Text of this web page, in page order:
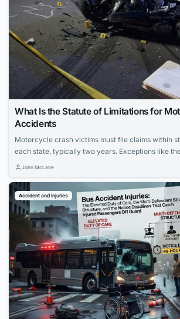
What Is the Statute of Limitations for
Accidents
Motorcycle crash victims must file claims within
each state, typically two years. Exceptions like
government vehicle cases can alter the timeline.
John McLane
Accident and injuries